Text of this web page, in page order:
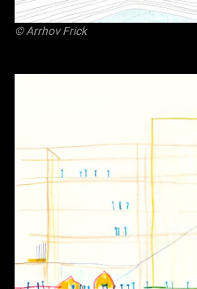
©Arrhov Frick